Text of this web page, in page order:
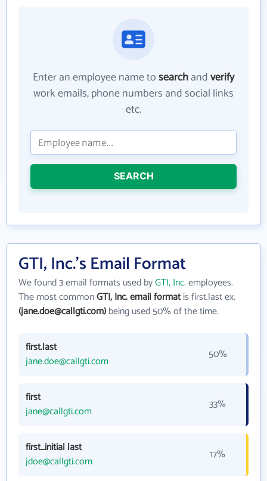
Enter an employee name tosearchandverify
work emails, phone numbers and social links
etc.
SEARCH
GTI, Inc.'s Email Format
We found 3 email formats used byGTI, Inc.employees.
The most commonGTI, Inc. email formatis first.last ex.
(jane.doe@callgti.com)being used 50% of the time.
first.last
jane.doe@callgti.com
50%
first
jane@callgti.com
33%
first_initial last
jdoe@callgti.com
17%